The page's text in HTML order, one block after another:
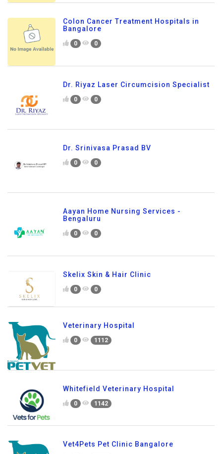
Colon Cancer Treatment Hospitals in
Bangalore
0 0
Dr. Riyaz Laser Circumcision Specialist
0 0
Dr. Srinivasa Prasad BV
0 0
Aayan Home Nursing Services -
Bengaluru
0 0
Skelix Skin & Hair Clinic
0 0
Veterinary Hospital
0 1112
Whitefield Veterinary Hospital
0 1142
Vet4Pets Pet Clinic Bangalore